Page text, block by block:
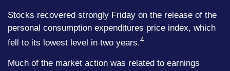
Stocks recovered strongly Friday on the release of the
personal consumption expenditures price index, which
fell to its lowest level in two years.4
Much of the market action was related to earnings